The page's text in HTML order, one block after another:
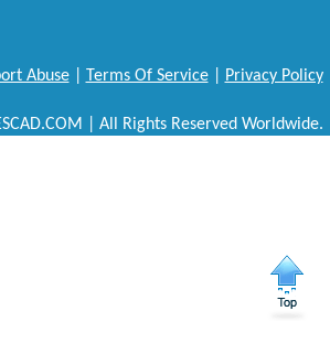
Abuse| Terms Of Service| Privacy Policy
| All Rights Reserved Worldwide.